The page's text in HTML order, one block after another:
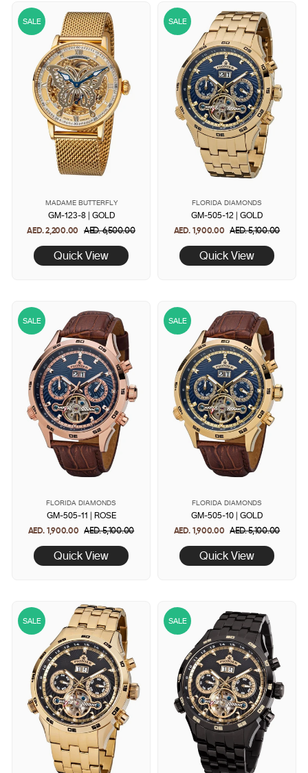
SALE
MADAME BUTTERFLY
GM-123-8 | GOLD
AED. 2,200.00 Regular
price
AED. 6,500.00Sale
Quick View
SALE
FLORIDA DIAMONDS
GM-505-12 | GOLD
AED. 1,900.00 Regular
price
AED. 5,100.00Sale
Quick View
SALE
FLORIDA DIAMONDS
GM-505-11 | ROSE
AED. 1,900.00 Regular
price
AED. 5,100.00Sale
Quick View
SALE
FLORIDA DIAMONDS
GM-505-10 | GOLD
AED. 1,900.00 Regular
price
AED. 5,100.00Sale
Quick View
SALE SALE